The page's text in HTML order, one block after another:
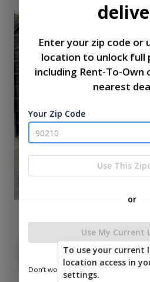
Add To Cart
Enter your zip code or
location to unlock full
including Rent-To-
nearest
Your Zip Code
Use This
or
Use My Current
Don’t worry—we only use this
To use your current
location access in
settings.